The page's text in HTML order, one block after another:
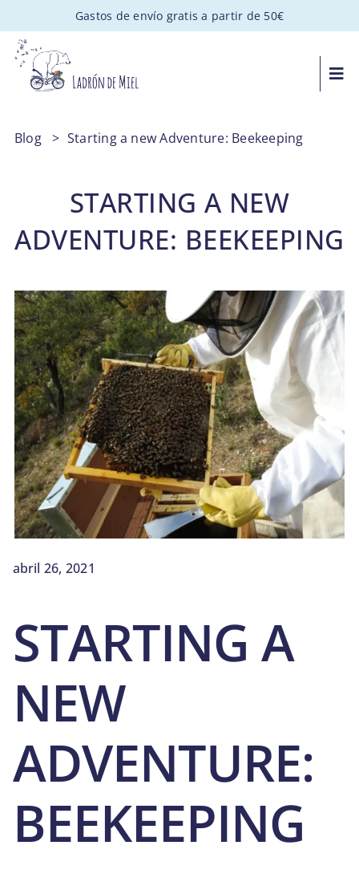
al
contenido
Gastos de envío gratis a partir de 50€
VISITAS
BLOG
SOBRE NOSOTROS
CONTACTO
Blog> Starting a new Adventure: Beekeeping
STARTING A NEW
ADVENTURE: BEEKEEPING
abril 26, 2021
STARTING A
NEW
ADVENTURE:
BEEKEEPING